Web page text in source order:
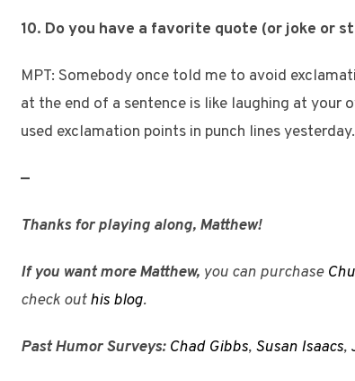
10. Do you have a favorite quote (or joke or
MPT: Somebody once told me to avoid
at the end of a sentence is like laughing at your
used exclamation points in punch lines
—
Thanks for playing along, Matthew!
If you want more Matthew, you can purchase
check outhis blog.
Past Humor Surveys: Chad Gibbs, Susan Isaacs,